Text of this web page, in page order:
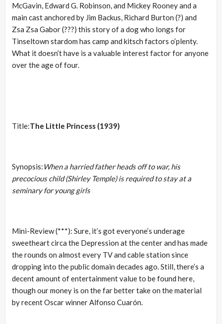
McGavin, Edward G. Robinson, and Mickey Rooney and a
main cast anchored by Jim Backus, Richard Burton (?) and
Zsa Zsa Gabor (???) this story of a dog who longs for
Tinseltown stardom has camp and kitsch factors o’plenty.
What it doesn’t have is a valuable interest factor for anyone
over the age of four.
Title:The Little Princess (1939)
Synopsis:When a harried father heads off to war, his
precocious child (Shirley Temple) is required to stay at a
seminary for young girls
Mini-Review (***): Sure, it’s got everyone’s underage
sweetheart circa the Depression at the center and has made
the rounds on almost every TV and cable station since
dropping into the public domain decades ago. Still, there’s a
decent amount of entertainment value to be found here,
though our money is on the far better take on the material
by recent Oscar winner Alfonso Cuarón.